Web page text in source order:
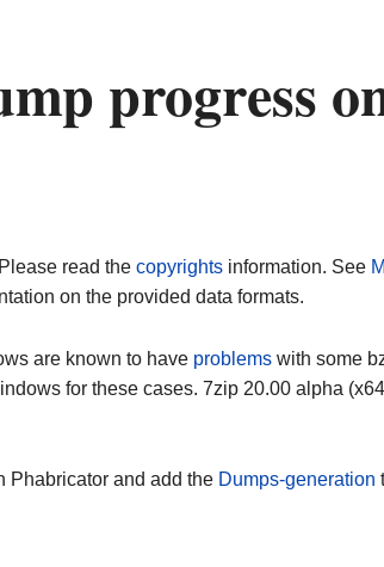
progress
read the copyrightsinformation. See
on the provided data formats.
are known to have problems with some
for these cases. 7zip 20.00 alpha
Phabricator and add the Dumps-generation